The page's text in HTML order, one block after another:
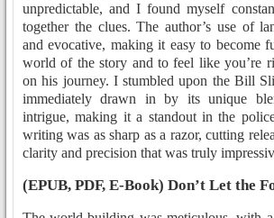
unpredictable, and I found myself
together the clues. The author’s use of
and evocative, making it easy to become
world of the story and to feel like you’re
on his journey. I stumbled upon the Bill
immediately drawn in by its unique
intrigue, making it a standout in the
writing was as sharp as a razor, cutting
clarity and precision that was truly
(EPUB, PDF, E-Book) Don’t Let the